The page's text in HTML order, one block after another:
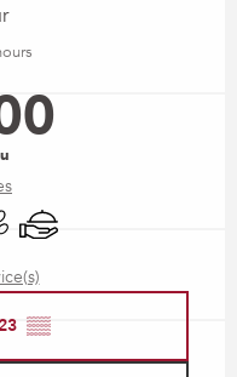
bar
accepted
Caterer
▒▒